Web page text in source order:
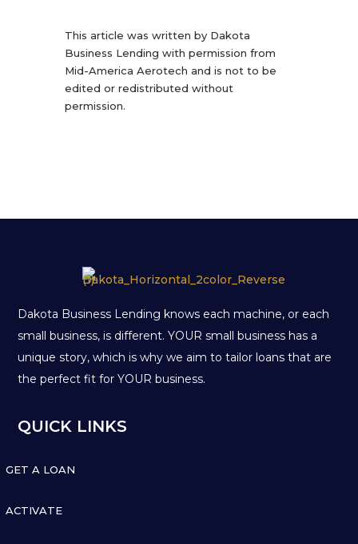
This article was written by Dakota
Business Lending with permission from
Mid-America Aerotech and is not to be
edited or redistributed without
permission.
Dakota Business Lending knows each machine, or each
small business, is different. YOUR small business has a
unique story, which is why we aim to tailor loans that are
the perfect fit for YOUR business.
QUICK LINKS
GET A LOAN
ACTIVATE